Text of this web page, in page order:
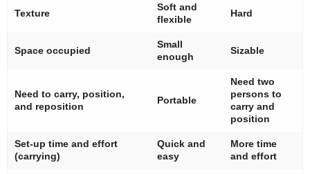
Texture
Soft and
flexible
Hard
Space occupied
Small
enough
Sizable
Need to carry, position,
and reposition
Portable
Need two
persons to
carry and
position
Set-up time and effort
(carrying)
Quick and
easy
More time
and effort